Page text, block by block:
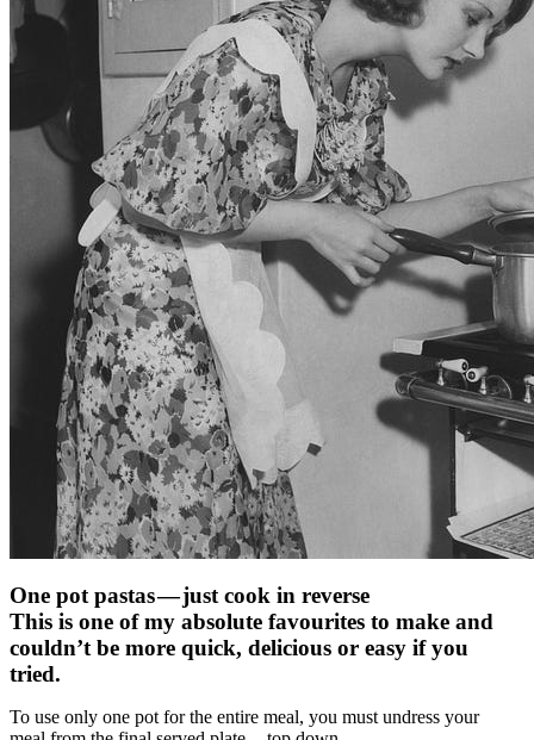
One pot pastas — just cook in reverse
This is one of my absolute favourites to make and
couldn’t be more quick, delicious or easy if you
tried.
To use only one pot for the entire meal, you must undress your